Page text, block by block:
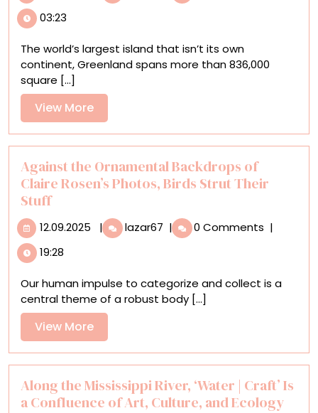
Lehtonen’s
of
Remote
an
Evolving
Land
03:23
The world’s largest island that isn’t its own
continent, Greenland spans more than 836,000
square [...]
View MoreView
More
Against the Ornamental Backdrops of
Claire Rosen’s Photos, Birds Strut Their
Stuff
12.09.2025 12.09.2025
| lazar67 Against
the
of
Claire
Birds
Strut
Their
Stuff
| 0 Comments |
19:28
Our human impulse to categorize and collect is a
central theme of a robust body [...]
View MoreView
More
Along the Mississippi River, ‘Water | Craft’ Is
a Confluence of Art, Culture, and Ecology